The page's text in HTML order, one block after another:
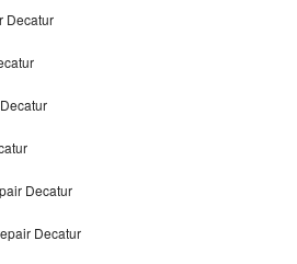
Decatur
Decatur
Decatur